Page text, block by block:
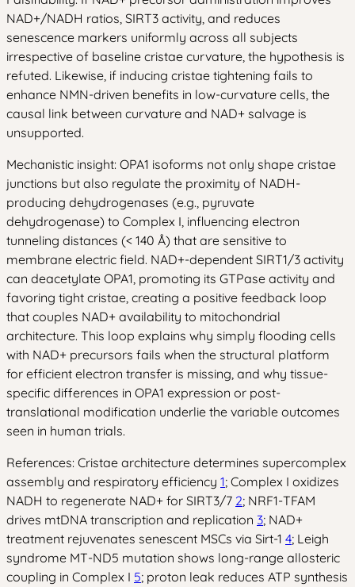
NAD+/NADH ratios, SIRT3 activity, and reduces
senescence markers uniformly across all subjects
irrespective of baseline cristae curvature, the hypothesis is
refuted. Likewise, if inducing cristae tightening fails to
enhance NMN-driven benefits in low-curvature cells, the
causal link between curvature and NAD+ salvage is
unsupported.
Mechanistic insight: OPA1 isoforms not only shape cristae
junctions but also regulate the proximity of NADH-
producing dehydrogenases (e.g., pyruvate
dehydrogenase) to Complex I, influencing electron
tunneling distances (< 140 Å) that are sensitive to
membrane electric field. NAD+-dependent SIRT1/3 activity
can deacetylate OPA1, promoting its GTPase activity and
favoring tight cristae, creating a positive feedback loop
that couples NAD+ availability to mitochondrial
architecture. This loop explains why simply flooding cells
with NAD+ precursors fails when the structural platform
for efficient electron transfer is missing, and why tissue-
specific differences in OPA1 expression or post-
translational modification underlie the variable outcomes
seen in human trials.
References: Cristae architecture determines supercomplex
assembly and respiratory efficiency 1; Complex I oxidizes
NADH to regenerate NAD+ for SIRT3/7 2; NRF1-TFAM
drives mtDNA transcription and replication 3; NAD+
treatment rejuvenates senescent MSCs via Sirt-1 4; Leigh
syndrome MT-ND5 mutation shows long-range allosteric
coupling in Complex I 5; proton leak reduces ATP synthesis